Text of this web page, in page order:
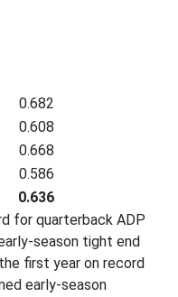
0.682
0.608
0.668
0.586
0.636
for quarterback ADP
season tight end
first year on record
early-season